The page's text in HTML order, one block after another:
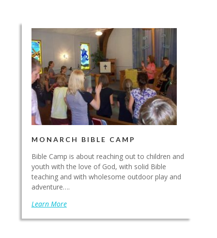
MONARCH BIBLE CAMP
Bible Camp is about reaching out to children and
youth with the love of God, with solid Bible
teaching and with wholesome outdoor play and
adventure….
Learn More